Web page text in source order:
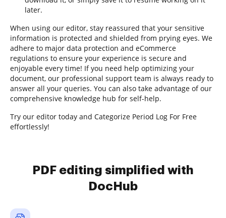
later.
When using our editor, stay reassured that your sensitive
information is protected and shielded from prying eyes. We
adhere to major data protection and eCommerce
regulations to ensure your experience is secure and
enjoyable every time! If you need help optimizing your
document, our professional support team is always ready to
answer all your queries. You can also take advantage of our
comprehensive knowledge hub for self-help.
Try our editor today and Categorize Period Log For Free
effortlessly!
PDF editing simplified with
DocHub